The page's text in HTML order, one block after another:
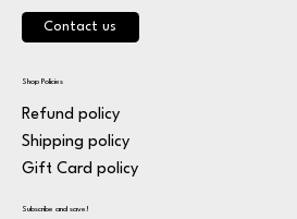
Contact us
Shop Policies
Refund policy
Shipping policy
Gift Card policy
Subscribe and save!